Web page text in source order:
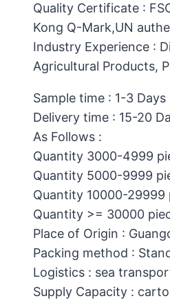
Quality Certificate :
Kong Q-Mark,UN
Industry Experience :
Agricultural Products,
Sample time : 1-3 Days
Delivery time : 15-20
As Follows :
Quantity 3000-4999
Quantity 5000-9999
Quantity 10000-29999
Quantity >= 30000
Place of Origin :
Packing method :
Logistics : sea
Supply Capacity :